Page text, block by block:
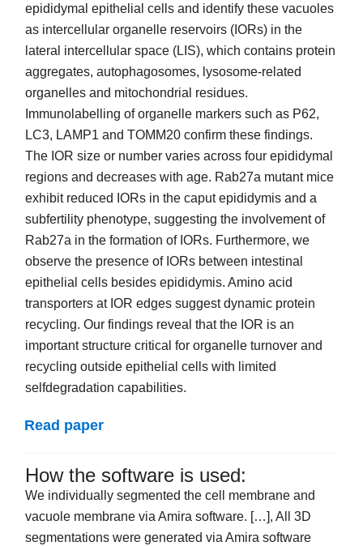
epididymal epithelial cells and identify these vacuoles
as intercellular organelle reservoirs (IORs) in the
lateral intercellular space (LIS), which contains protein
aggregates, autophagosomes, lysosome-related
organelles and mitochondrial residues.
Immunolabelling of organelle markers such as P62,
LC3, LAMP1 and TOMM20 confirm these findings.
The IOR size or number varies across four epididymal
regions and decreases with age. Rab27a mutant mice
exhibit reduced IORs in the caput epididymis and a
subfertility phenotype, suggesting the involvement of
Rab27a in the formation of IORs. Furthermore, we
observe the presence of IORs between intestinal
epithelial cells besides epididymis. Amino acid
transporters at IOR edges suggest dynamic protein
recycling. Our findings reveal that the IOR is an
important structure critical for organelle turnover and
recycling outside epithelial cells with limited
selfdegradation capabilities.
Read paper
How the software is used:
We individually segmented the cell membrane and
vacuole membrane via Amira software. […], All 3D
segmentations were generated via Amira software